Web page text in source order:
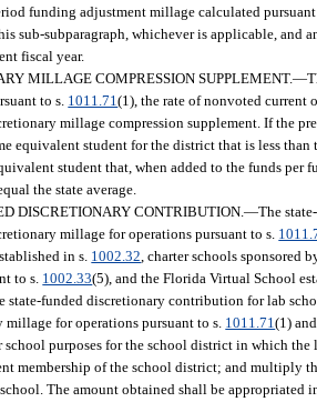
funding adjustment millage calculated pursuant
sub-subparagraph, whichever is applicable, and
fiscal year.
MILLAGE COMPRESSION SUPPLEMENT.—
to s. 1011.71(1), the rate of nonvoted current
millage compression supplement. If the
equivalent student for the district that is less than
student that, when added to the funds per
the state average.
DISCRETIONARY CONTRIBUTION.—The
millage for operations pursuant to s.
in s. 1002.32, charter schools sponsored
to s. 1002.33(5), and the Florida Virtual School
state-funded discretionary contribution for lab
for operations pursuant to s. 1011.71(1)
school purposes for the school district in which
membership of the school district; and multiply
The amount obtained shall be appropriated